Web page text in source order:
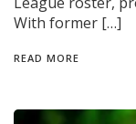
With former […]
READ MORE